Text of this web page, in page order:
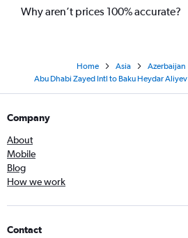
Why aren’t prices 100% accurate?
Home Asia Azerbaijan
Abu Dhabi Zayed Intl to Baku Heydar Aliyev
Company
About
Mobile
Blog
How we work
Contact